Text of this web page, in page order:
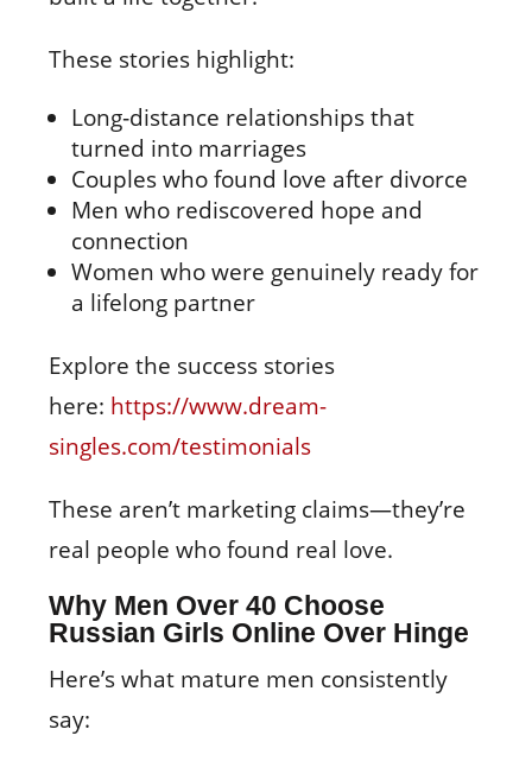
These stories highlight:
Long‑distance relationships that
turned into marriages
Couples who found love after divorce
Men who rediscovered hope and
connection
Women who were genuinely ready for
a lifelong partner
Explore the success stories
here: https://www.dream-
singles.com/testimonials
These aren’t marketing claims—they’re
real people who found real love.
Why Men Over 40 Choose
Russian Girls Online Over Hinge
Here’s what mature men consistently
say: